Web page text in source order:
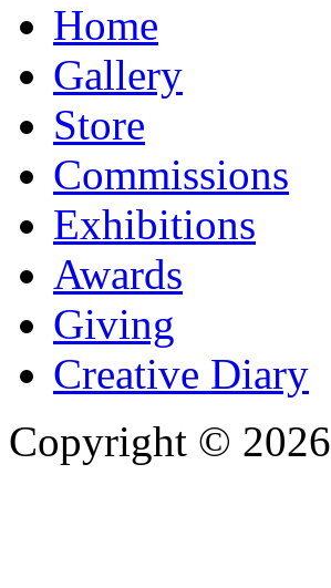
Home
Gallery
Store
Commissions
Exhibitions
Awards
Giving
Creative Diary
Copyright © 2026